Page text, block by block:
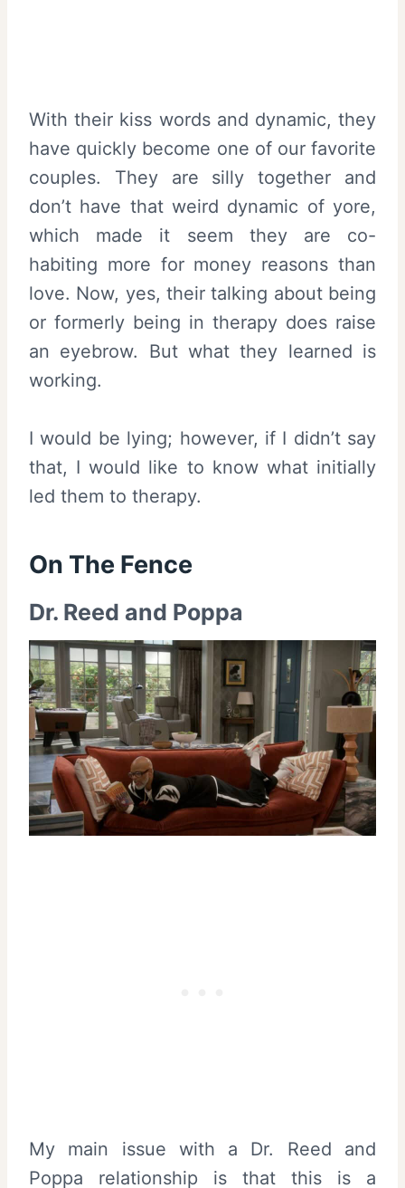
With their kiss words and dynamic, they
have quickly become one of our favorite
couples. They are silly together and
don’t have that weird dynamic of yore,
which made it seem they are co-
habiting more for money reasons than
love. Now, yes, their talking about being
or formerly being in therapy does raise
an eyebrow. But what they learned is
working.
I would be lying; however, if I didn’t say
that, I would like to know what initially
led them to therapy.
On The Fence
Dr. Reed and Poppa
My main issue with a Dr. Reed and
Poppa relationship is that this is a